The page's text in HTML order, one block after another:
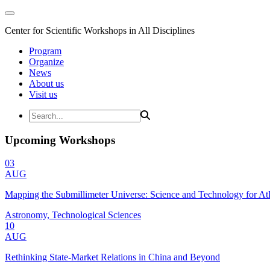
Center for Scientific Workshops in All Disciplines
Program
Organize
News
About us
Visit us
Upcoming Workshops
03
AUG
Mapping the Submillimeter Universe: Science and Technology for
Astronomy, Technological Sciences
10
AUG
Rethinking State-Market Relations in China and Beyond